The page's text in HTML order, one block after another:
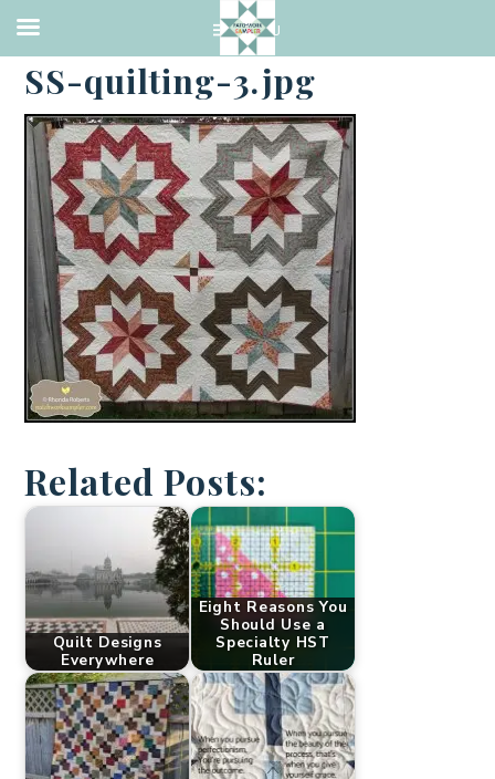
·OCTOBER 3, 2013
SS-quilting-3.jpg
Related Posts:
Quilt Designs
Everywhere
Eight Reasons You
Should Use a
Specialty HST
Ruler